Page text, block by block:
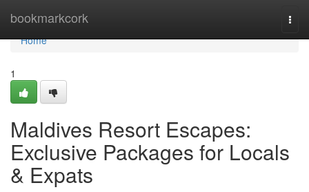
bookmarkcork
Home
Home
1
Maldives Resort Escapes:
Exclusive Packages for Locals
& Expats